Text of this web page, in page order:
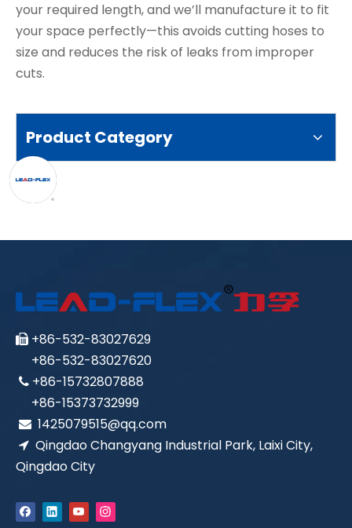
your required length, and we’ll manufacture it to fit
your space perfectly—this avoids cutting hoses to
size and reduces the risk of leaks from improper
cuts.
Product Category
 +86-532-83027629
+86-532-83027620
 +86-15732807888
+86-15373732999
 1425079515@qq.com
 Qingdao Changyang Industrial Park, Laixi City,
Qingdao City